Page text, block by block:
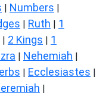
| Numbers |
| Ruth | 1
| 2 Kings | 1
| Nehemiah |
| Ecclesiastes |
|